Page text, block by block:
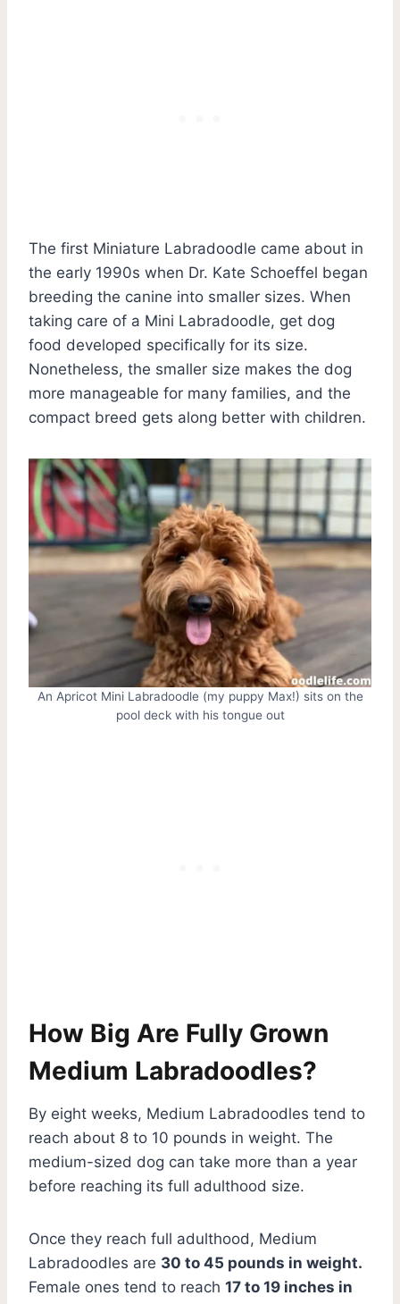
The first Miniature Labradoodle came about in
the early 1990s when Dr. Kate Schoeffel began
breeding the canine into smaller sizes. When
taking care of a Mini Labradoodle, get dog
food developed specifically for its size.
Nonetheless, the smaller size makes the dog
more manageable for many families, and the
compact breed gets along better with children.
An Apricot Mini Labradoodle (my puppy Max!) sits on the
pool deck with his tongue out
How Big Are Fully Grown
Medium Labradoodles?
By eight weeks, Medium Labradoodles tend to
reach about 8 to 10 pounds in weight. The
medium-sized dog can take more than a year
before reaching its full adulthood size.
Once they reach full adulthood, Medium
Labradoodles are 30 to 45 pounds in weight.
Female ones tend to reach 17 to 19 inches in